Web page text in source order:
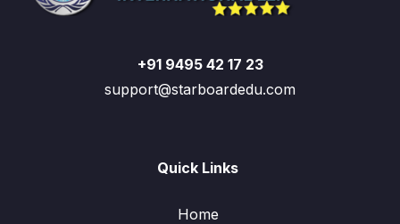
+91 9495 42 17 23
support@starboardedu.com
Quick Links
Home